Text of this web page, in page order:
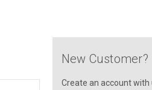
New Customer?
Create an account with